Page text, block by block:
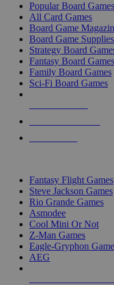
Popular Board Games
All Card Games
Board Game
Board Game Supplies
Strategy Board
Fantasy Board Games
Family Board Games
Sci-Fi Board Games
Fantasy Flight Games
Steve Jackson Games
Rio Grande Games
Asmodee
Cool Mini Or Not
Z-Man Games
Eagle-Gryphon
AEG